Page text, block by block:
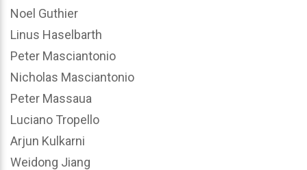
Noel Guthier
Linus Haselbarth
Peter Masciantonio
Nicholas Masciantonio
Peter Massaua
Luciano Tropello
Arjun Kulkarni
Weidong Jiang